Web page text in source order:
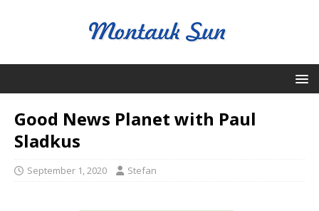
Good News Planet with Paul
Sladkus
September 1, 2020 Stefan